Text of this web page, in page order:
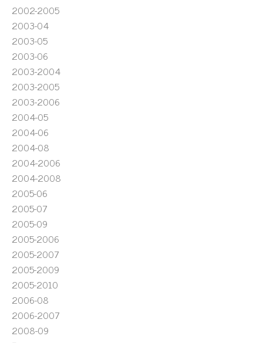
2002-2005
2003-04
2003-05
2003-06
2003-2004
2003-2005
2003-2006
2004-05
2004-06
2004-08
2004-2006
2004-2008
2005-06
2005-07
2005-09
2005-2006
2005-2007
2005-2009
2005-2010
2006-08
2006-2007
2008-09